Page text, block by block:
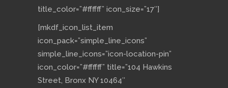
title_color=”#ffffff” icon_size=”17″]
[mkdf_icon_list_item
icon_pack=”simple_line_icons”
simple_line_icons=”icon-location-pin”
icon_color=”#ffffff” title=”104 Hawkins
Street, Bronx NY 10464″